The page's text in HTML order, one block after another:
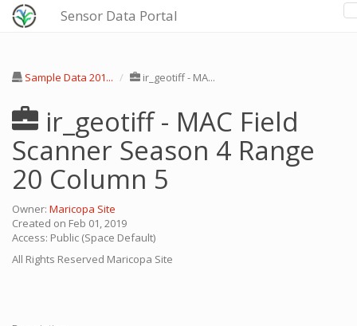
Sensor Data Portal
Sample Data 201... ir_geotiff - MA...
ir_geotiff - MAC Field
Scanner Season 4 Range
20 Column 5
Owner: Maricopa Site
Created on Feb 01, 2019
Access: Public (Space Default)
All Rights Reserved Maricopa Site